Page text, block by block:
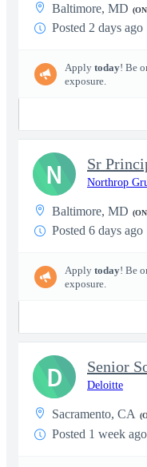
Baltimore, MD
Posted 2 days ago
Apply today! Be
exposure.
Sr
Northrop
Baltimore, MD
Posted 6 days ago
Apply today! Be
exposure.
N
Senior
Deloitte
Sacramento, CA
Posted 1 week ago
D